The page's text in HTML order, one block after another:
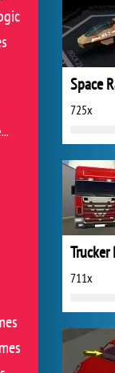
Space
725x
Trucker
711x